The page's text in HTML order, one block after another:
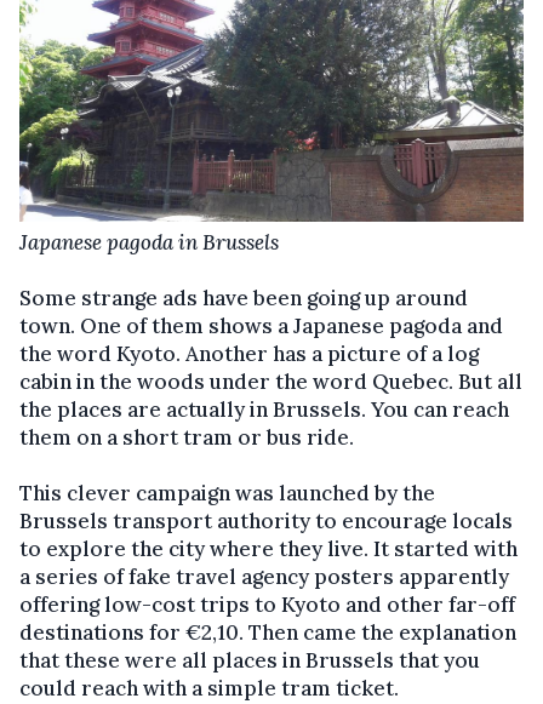
Japanese pagoda in Brussels
Some strange ads have been going up around
town. One of them shows a Japanese pagoda and
the word Kyoto. Another has a picture of a log
cabin in the woods under the word Quebec. But all
the places are actually in Brussels. You can reach
them on a short tram or bus ride.
This clever campaign was launched by the
Brussels transport authority to encourage locals
to explore the city where they live. It started with
a series of fake travel agency posters apparently
offering low-cost trips to Kyoto and other far-off
destinations for €2,10. Then came the explanation
that these were all places in Brussels that you
could reach with a simple tram ticket.